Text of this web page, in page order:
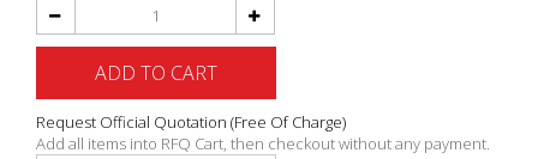
ADD TO CART
Request Official Quotation (Free Of Charge)
Add all items into RFQ Cart, then checkout without any payment.